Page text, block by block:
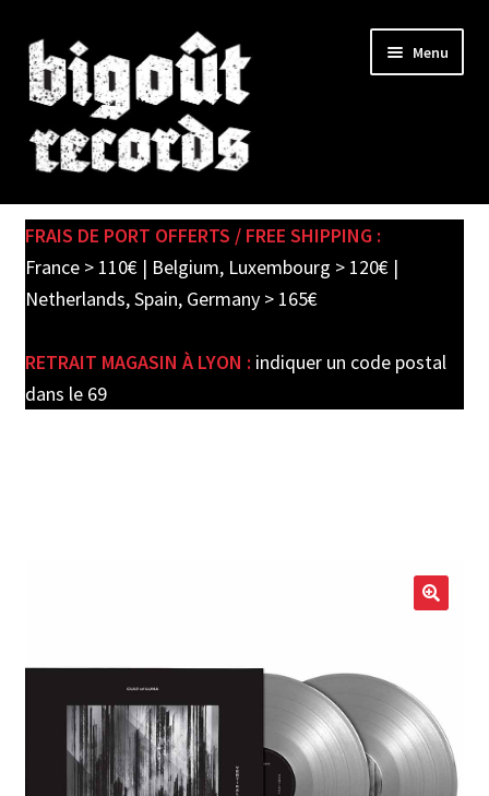
Skip
to
navigation
Skip
to
content
Menu
SHOP
child
PRE-ORDERS
FRAIS DE PORT OFFERTS / FREE SHIPPING :
France > 110€ | Belgium, Luxembourg > 120€ |
Netherlands, Spain, Germany > 165€
RETRAIT MAGASIN À LYON : indiquer un code postal
dans le 69